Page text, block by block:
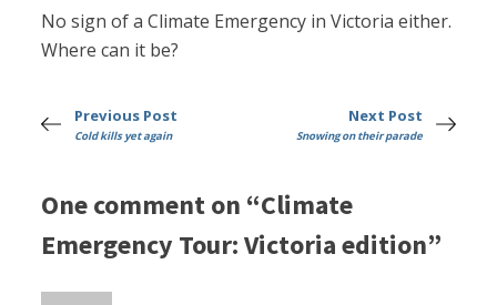
No sign of a Climate Emergency in Victoria either.
Where can it be?
Previous Post
Cold kills yet again
Next Post
Snowing on their parade
One comment on “Climate
Emergency Tour: Victoria edition”